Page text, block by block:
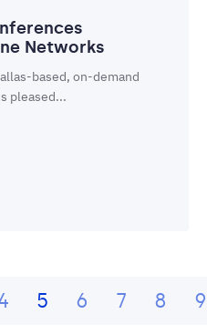
Networks
based, on-demand
pleased...
5 6 7 8 9